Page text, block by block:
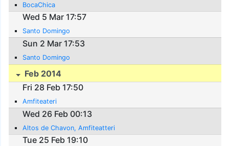
BocaChica
Wed 5 Mar 17:57
Santo Domingo
Sun 2 Mar 17:53
Santo Domingo
Feb 2014
Fri 28 Feb 17:50
Amfiteateri
Wed 26 Feb 00:13
Altos de Chavon, Amfiteatteri
Tue 25 Feb 19:10